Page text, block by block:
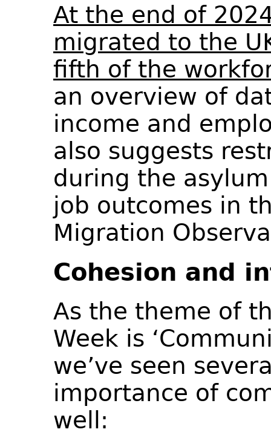
At the end of
migrated to the
fifth of the
an overview of
income and
also suggests
during the
job outcomes in
Migration
Cohesion and
As the theme of
Week is
we’ve seen
importance of
well: